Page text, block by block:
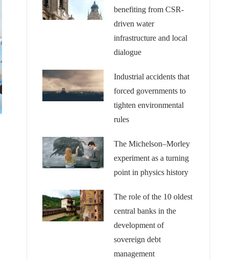
benefiting from CSR-
driven water
infrastructure and local
dialogue
Industrial accidents that
forced governments to
tighten environmental
rules
The Michelson–Morley
experiment as a turning
point in physics history
The role of the 10 oldest
central banks in the
development of
sovereign debt
management